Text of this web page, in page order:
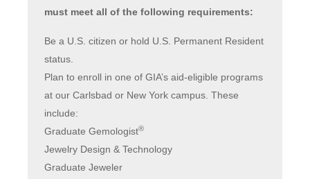
must meet all of the following requirements:
Be a U.S. citizen or hold U.S. Permanent Resident
status.
Plan to enroll in one of GIA’s aid-eligible programs
at our Carlsbad or New York campus. These
include:
Graduate Gemologist®
Jewelry Design & Technology
Graduate Jeweler